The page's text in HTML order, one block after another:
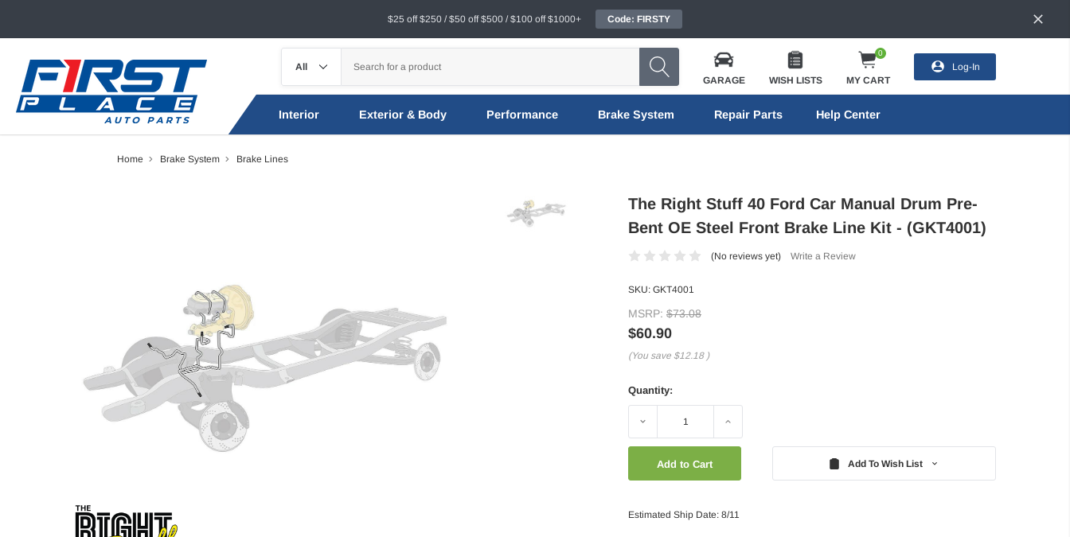
$25 off $250 / $50 off $500 / $100 off $1000+ Code: FIRSTY
GARAGE WISH LISTS
0
MY CART
Log-In
Interior Exterior & Body Performance Brake System Repair Parts Help Center
Home Brake System Brake Lines
The Right Stuff 40 Ford Car Manual Drum Pre-
Bent OE Steel Front Brake Line Kit - (GKT4001)
(No reviews yet) Write a Review
SKU: GKT4001
MSRP: $73.08
$60.90
(You save $12.18 )
Quantity:
Decrease Increase
Add To Wish List
Estimated Ship Date: 8/11